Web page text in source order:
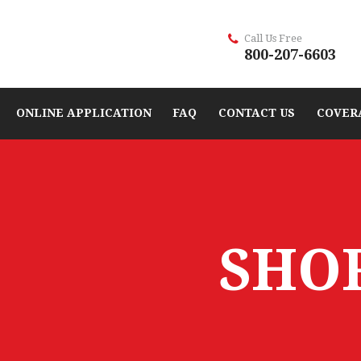
Call Us Free
800-207-6603
ONLINE APPLICATION FAQ CONTACT US